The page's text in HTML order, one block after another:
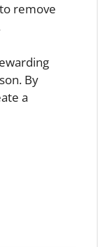
remove
By
a